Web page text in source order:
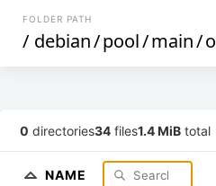
FOLDER PATH
/ debian/pool/main/o
0 directories34 files1.4 MiB total
NAME